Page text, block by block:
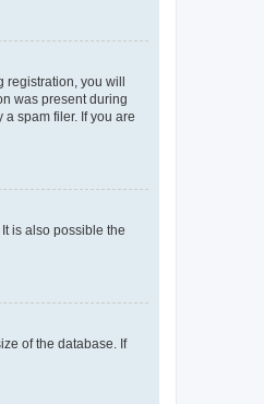
registration, you will
was present during
spam filer. If you are
is also possible the
of the database. If